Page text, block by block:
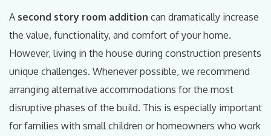
A second story room addition can dramatically increase
the value, functionality, and comfort of your home.
However, living in the house during construction presents
unique challenges. Whenever possible, we recommend
arranging alternative accommodations for the most
disruptive phases of the build. This is especially important
for families with small children or homeowners who work